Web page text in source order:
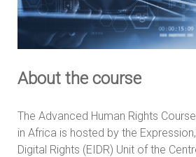
About the course
The Advanced Human Rights
in Africa is hosted by the
Digital Rights (EIDR) Unit of the